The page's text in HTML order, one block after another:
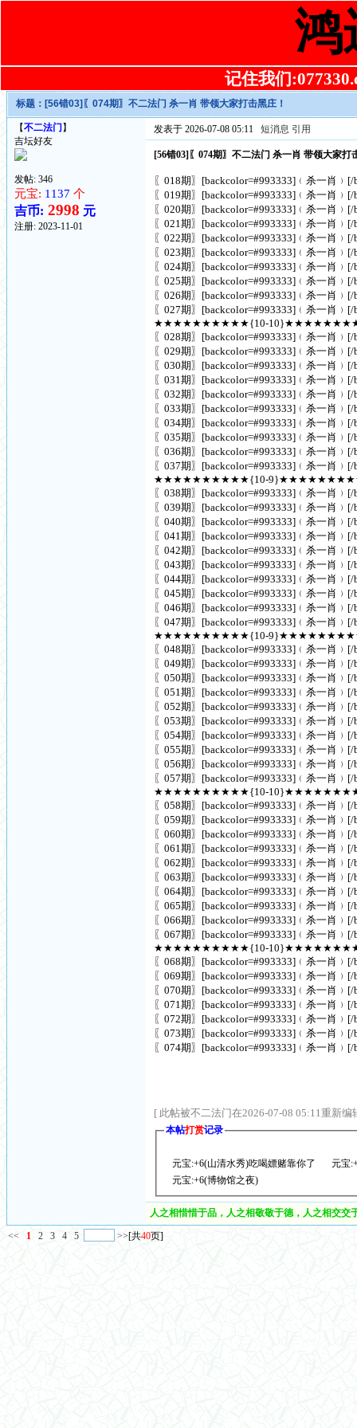
鸿
记住我们
标题： [56错03]〖074期〗不二法门 杀一肖 带领大家打击黑庄！
【不二法门 】
吉坛好友
发帖: 346
元宝: 1137 个
吉币: 2998 元
注册: 2023-11-01
发表于 2026-07-08 05:11 短消息 引用
[56错03]〖074期〗不二法门 杀一肖 带领大家打
〖018期〗[backcolor=#993333]﹙杀一肖﹚[/
〖019期〗[backcolor=#993333]﹙杀一肖﹚[/
〖020期〗[backcolor=#993333]﹙杀一肖﹚[/
〖021期〗[backcolor=#993333]﹙杀一肖﹚[/
〖022期〗[backcolor=#993333]﹙杀一肖﹚[/
〖023期〗[backcolor=#993333]﹙杀一肖﹚[/
〖024期〗[backcolor=#993333]﹙杀一肖﹚[/
〖025期〗[backcolor=#993333]﹙杀一肖﹚[/
〖026期〗[backcolor=#993333]﹙杀一肖﹚[/
〖027期〗[backcolor=#993333]﹙杀一肖﹚[/
★★★★★★★★★★{10-
〖028期〗[backcolor=#993333]﹙杀一肖﹚[/
〖029期〗[backcolor=#993333]﹙杀一肖﹚[/
〖030期〗[backcolor=#993333]﹙杀一肖﹚[/
〖031期〗[backcolor=#993333]﹙杀一肖﹚[/
〖032期〗[backcolor=#993333]﹙杀一肖﹚[/
〖033期〗[backcolor=#993333]﹙杀一肖﹚[/
〖034期〗[backcolor=#993333]﹙杀一肖﹚[/
〖035期〗[backcolor=#993333]﹙杀一肖﹚[/
〖036期〗[backcolor=#993333]﹙杀一肖﹚[/
〖037期〗[backcolor=#993333]﹙杀一肖﹚[/
★★★★★★★★★★{10-
〖038期〗[backcolor=#993333]﹙杀一肖﹚[/
〖039期〗[backcolor=#993333]﹙杀一肖﹚[/
〖040期〗[backcolor=#993333]﹙杀一肖﹚[/
〖041期〗[backcolor=#993333]﹙杀一肖﹚[/
〖042期〗[backcolor=#993333]﹙杀一肖﹚[/
〖043期〗[backcolor=#993333]﹙杀一肖﹚[/
〖044期〗[backcolor=#993333]﹙杀一肖﹚[/
〖045期〗[backcolor=#993333]﹙杀一肖﹚[/
〖046期〗[backcolor=#993333]﹙杀一肖﹚[/
〖047期〗[backcolor=#993333]﹙杀一肖﹚[/
★★★★★★★★★★{10-
〖048期〗[backcolor=#993333]﹙杀一肖﹚[/
〖049期〗[backcolor=#993333]﹙杀一肖﹚[/
〖050期〗[backcolor=#993333]﹙杀一肖﹚[/
〖051期〗[backcolor=#993333]﹙杀一肖﹚[/
〖052期〗[backcolor=#993333]﹙杀一肖﹚[/
〖053期〗[backcolor=#993333]﹙杀一肖﹚[/
〖054期〗[backcolor=#993333]﹙杀一肖﹚[/
〖055期〗[backcolor=#993333]﹙杀一肖﹚[/
〖056期〗[backcolor=#993333]﹙杀一肖﹚[/
〖057期〗[backcolor=#993333]﹙杀一肖﹚[/
★★★★★★★★★★{10-
〖058期〗[backcolor=#993333]﹙杀一肖﹚[/
〖059期〗[backcolor=#993333]﹙杀一肖﹚[/
〖060期〗[backcolor=#993333]﹙杀一肖﹚[/
〖061期〗[backcolor=#993333]﹙杀一肖﹚[/
〖062期〗[backcolor=#993333]﹙杀一肖﹚[/
〖063期〗[backcolor=#993333]﹙杀一肖﹚[/
〖064期〗[backcolor=#993333]﹙杀一肖﹚[/
〖065期〗[backcolor=#993333]﹙杀一肖﹚[/
〖066期〗[backcolor=#993333]﹙杀一肖﹚[/
〖067期〗[backcolor=#993333]﹙杀一肖﹚[/
★★★★★★★★★★{10-
〖068期〗[backcolor=#993333]﹙杀一肖﹚[/
〖069期〗[backcolor=#993333]﹙杀一肖﹚[/
〖070期〗[backcolor=#993333]﹙杀一肖﹚[/
〖071期〗[backcolor=#993333]﹙杀一肖﹚[/
〖072期〗[backcolor=#993333]﹙杀一肖﹚[/
〖073期〗[backcolor=#993333]﹙杀一肖﹚[/
〖074期〗[backcolor=#993333]﹙杀一肖﹚[/
[ 此帖被不二法门在2026-07-08 05:11重新编
本帖打赏记录
元宝:+6(山清水秀)吃喝嫖赌靠你了
元宝
元宝:+6(博物馆之夜)
人之相惜惜于品，人之相敬敬于德，人之相交
<< 1 2 3 4 5 >>[共40页]